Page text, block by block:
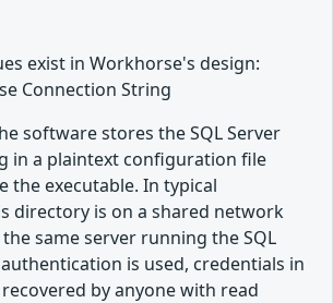
exist in Workhorse's design:
Connection String
software stores the SQL Server
in a plaintext configuration file
the executable. In typical
directory is on a shared network
same server running the SQL
is used, credentials in
by anyone with read